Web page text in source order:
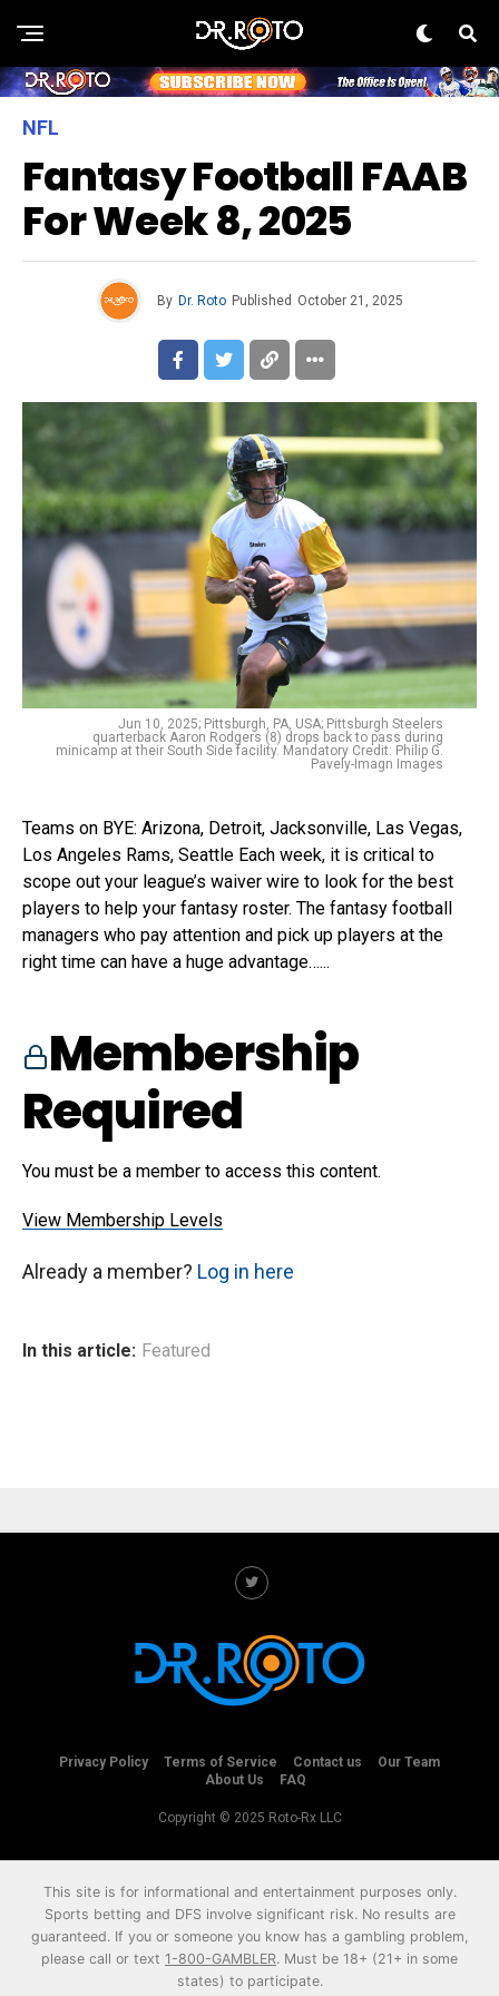
NFL
Fantasy Football FAAB
For Week 8, 2025
By Dr. Roto Published October 21, 2025
Jun 10, 2025; Pittsburgh, PA, USA; Pittsburgh Steelers
quarterback Aaron Rodgers (8) drops back to pass during
minicamp at their South Side facility. Mandatory Credit: Philip G.
Pavely-Imagn Images
Teams on BYE: Arizona, Detroit, Jacksonville, Las Vegas,
Los Angeles Rams, Seattle Each week, it is critical to
scope out your league’s waiver wire to look for the best
players to help your fantasy roster. The fantasy football
managers who pay attention and pick up players at the
right time can have a huge advantage…...
Membership
Required
You must be a member to access this content.
View Membership Levels
Already a member? Log in here
In this article: Featured
Privacy Policy Terms of Service Contact us
Our Team
About Us
FAQ
Copyright © 2025 Roto-Rx LLC
This site is for informational and entertainment purposes only.
Sports betting and DFS involve significant risk. No results are
guaranteed. If you or someone you know has a gambling problem,
please call or text 1-800-GAMBLER. Must be 18+ (21+ in some
states) to participate.